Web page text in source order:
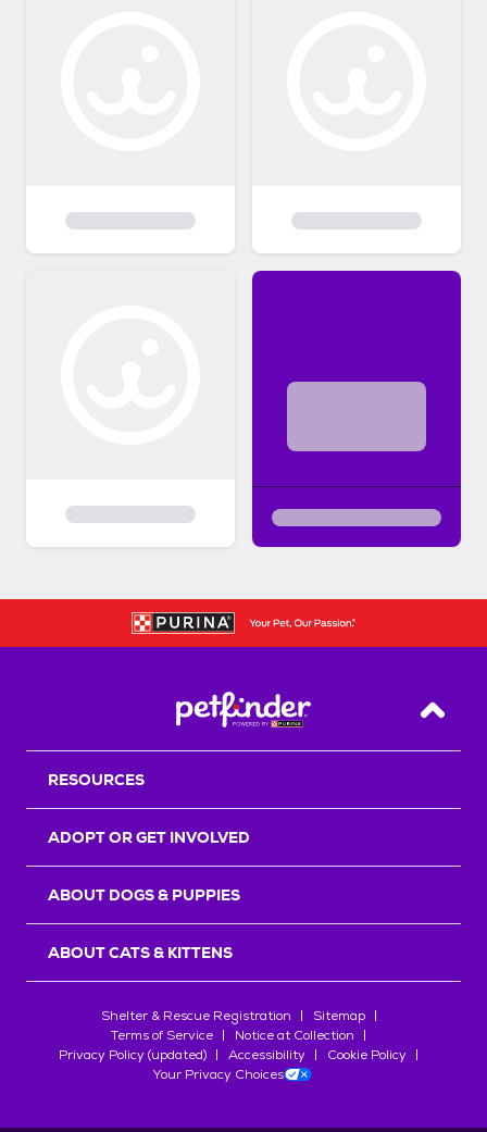
Back
RESOURCES
ADOPT OR GET INVOLVED
ABOUT DOGS & PUPPIES
ABOUT CATS & KITTENS
Shelter & Rescue Registration
Sitemap
Terms of Service
Notice at Collection
Privacy Policy (updated)
Accessibility
Cookie Policy
Your Privacy Choices